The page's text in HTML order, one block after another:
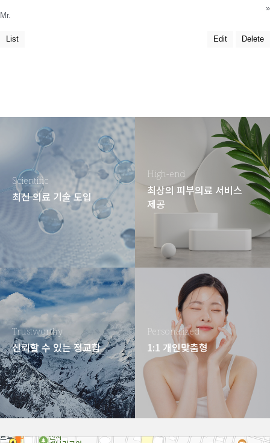
Mr.
»
List Edit Delete
Scientific
최신 의료 기술 도입
High-end
최상의 피부의료 서비스
제공
Trustworthy
신뢰할 수 있는 정교함
Personalized
1:1 개인맞춤형